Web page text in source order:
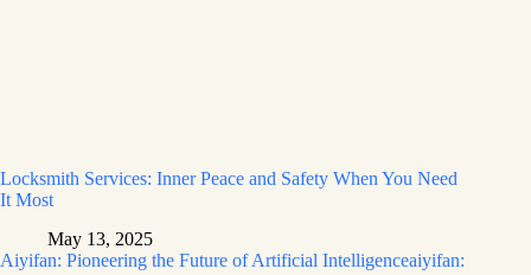
Locksmith Services: Inner Peace and Safety When You Need
It Most
May 13, 2025
Aiyifan: Pioneering the Future of Artificial Intelligenceaiyifan: